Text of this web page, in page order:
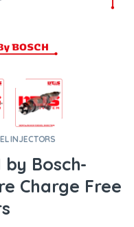
INJECTORS
by Bosch-
Charge Free